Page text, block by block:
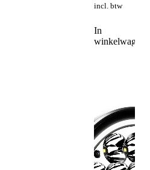
incl. btw
In
winkelwagen